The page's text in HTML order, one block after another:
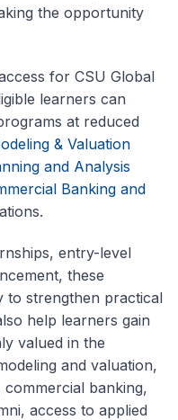
the opportunity
for CSU Global
learners can
at reduced
& Valuation
and Analysis
Banking and
entry-level
these
to strengthen practical
help learners gain
valued in the
and valuation,
banking,
access to applied